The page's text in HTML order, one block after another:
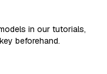
in our tutorials,
beforehand.